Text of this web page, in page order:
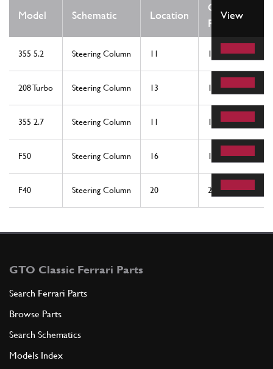
Model Schematic Location
Qty
Req
View
355 5.2 Steering Column 11 1
208 Turbo Steering Column 13 1
355 2.7 Steering Column 11 1
F50 Steering Column 16 1
F40 Steering Column 20 2
GTO Classic Ferrari Parts
Search Ferrari Parts
Browse Parts
Search Schematics
Models Index